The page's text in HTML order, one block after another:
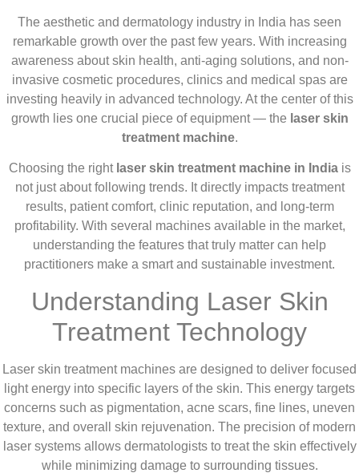
The aesthetic and dermatology industry in India has seen
remarkable growth over the past few years. With increasing
awareness about skin health, anti-aging solutions, and non-
invasive cosmetic procedures, clinics and medical spas are
investing heavily in advanced technology. At the center of this
growth lies one crucial piece of equipment — the laser skin
treatment machine.
Choosing the right laser skin treatment machine in Indiais
not just about following trends. It directly impacts treatment
results, patient comfort, clinic reputation, and long-term
profitability. With several machines available in the market,
understanding the features that truly matter can help
practitioners make a smart and sustainable investment.
Understanding Laser Skin
Treatment Technology
Laser skin treatment machines are designed to deliver focused
light energy into specific layers of the skin. This energy targets
concerns such as pigmentation, acne scars, fine lines, uneven
texture, and overall skin rejuvenation. The precision of modern
laser systems allows dermatologists to treat the skin effectively
while minimizing damage to surrounding tissues.